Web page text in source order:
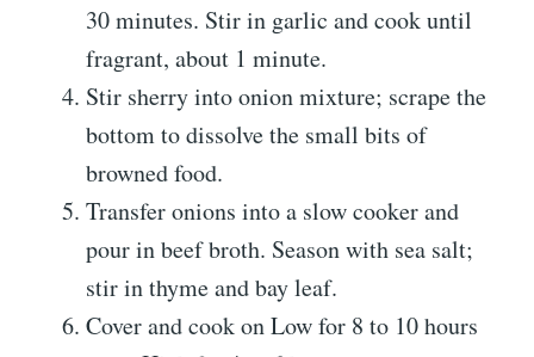
30 minutes. Stir in garlic and cook until
fragrant, about 1 minute.
Stir sherry into onion mixture; scrape the
bottom to dissolve the small bits of
browned food.
Transfer onions into a slow cooker and
pour in beef broth. Season with sea salt;
stir in thyme and bay leaf.
Cover and cook on Low for 8 to 10 hours